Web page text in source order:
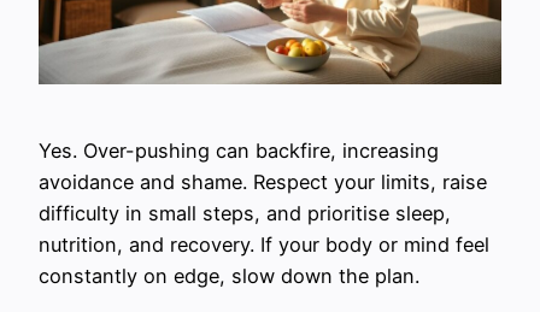
Yes. Over-pushing can backfire, increasing
avoidance and shame. Respect your limits, raise
difficulty in small steps, and prioritise sleep,
nutrition, and recovery. If your body or mind feel
constantly on edge, slow down the plan.